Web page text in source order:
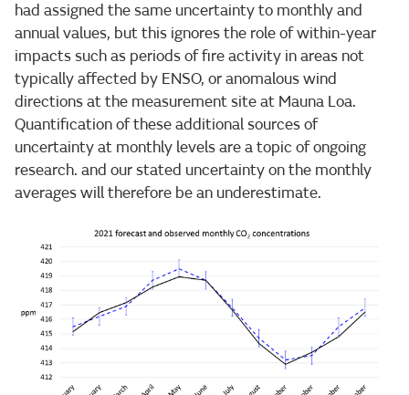
had assigned the same uncertainty to monthly and
annual values, but this ignores the role of within-year
impacts such as periods of fire activity in areas not
typically affected by ENSO, or anomalous wind
directions at the measurement site at Mauna Loa.
Quantification of these additional sources of
uncertainty at monthly levels are a topic of ongoing
research. and our stated uncertainty on the monthly
averages will therefore be an underestimate.